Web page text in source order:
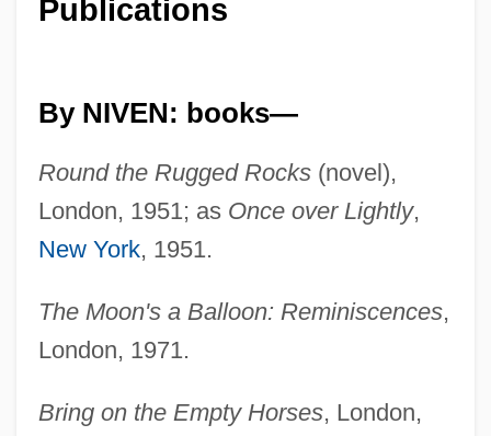
Publications
By NIVEN: books—
Round the Rugged Rocks(novel),
London, 1951; as Once over Lightly,
New York, 1951.
The Moon's a Balloon: Reminiscences,
London, 1971.
Bring on the Empty Horses, London,